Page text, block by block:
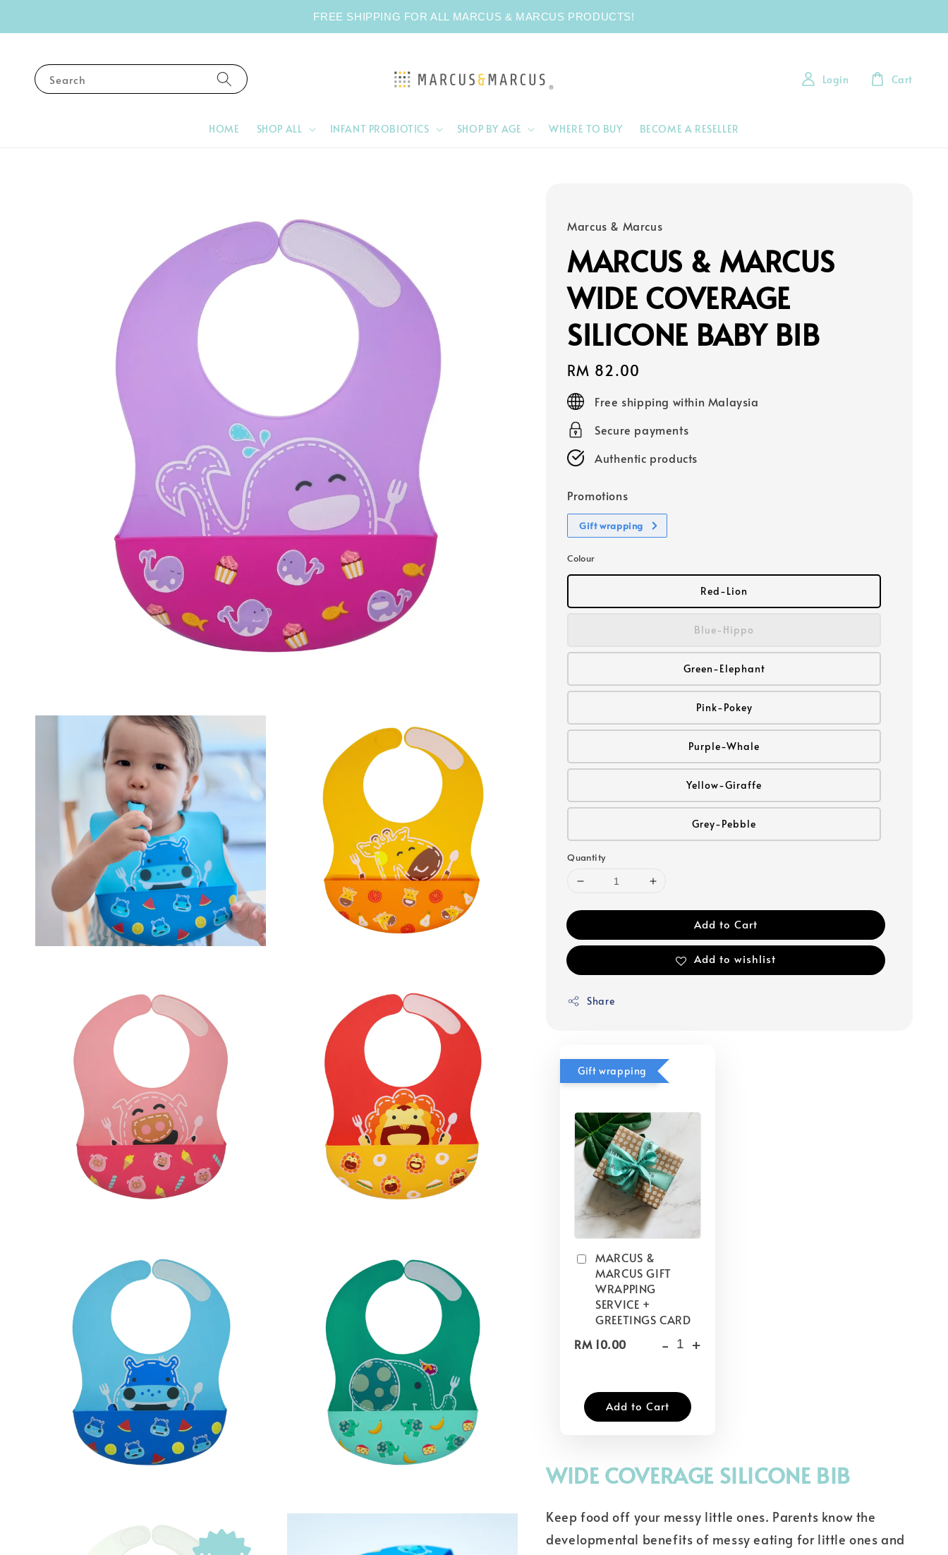
FREE SHIPPING FOR ALL MARCUS & MARCUS PRODUCTS!
Search
HOME SHOP ALL INFANT PROBIOTICS SHOP BY AGE WHERE TO BUY BECOME A RESELLER
Login Cart
Marcus & Marcus
MARCUS & MARCUS
WIDE COVERAGE
SILICONE BABY BIB
Regular
price
RM 82.00
Free shipping within Malaysia
Secure payments
Authentic products
Promotions
Gift wrapping
Colour
Red-Lion
Blue-Hippo
Green-Elephant
Pink-Pokey
Purple-Whale
Yellow-Giraffe
Grey-Pebble
Quantity
Add to Cart
Add to wishlist
Share
Gift wrapping
MARCUS &
MARCUS GIFT
WRAPPING
SERVICE +
GREETINGS CARD
RM 10.00
- +
Add to Cart
WIDE COVERAGE SILICONE BIB
Keep food off your messy little ones. Parents know the
developmental benefits of messy eating for little ones and